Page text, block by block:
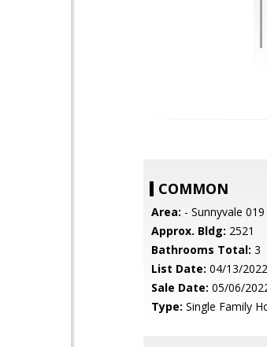
COMMON
Area: - Sunnyvale 019
Approx. Bldg: 2521
Bathrooms Total: 3
List Date: 04/13/2022
Sale Date: 05/06/
Type: Single Family